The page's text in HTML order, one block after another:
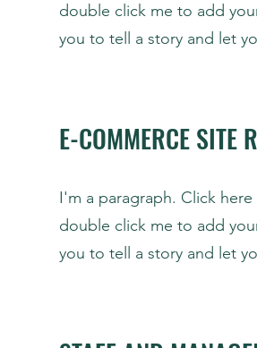
double click me to add
you to tell a story and let
E-COMMERCE SITE
I'm a paragraph. Click
double click me to add
you to tell a story and let